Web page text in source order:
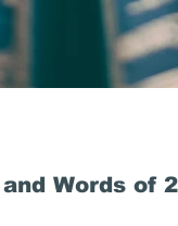
Words of